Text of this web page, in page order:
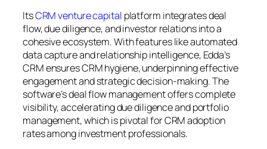
ItsCRM venture capital platform integrates deal
flow, due diligence, and investor relations into a
cohesive ecosystem. With features like automated
data capture and relationship intelligence, Edda’s
CRM ensures CRM hygiene, underpinning effective
engagement and strategic decision-making. The
software’s deal flow management offers complete
visibility, accelerating due diligence and portfolio
management, which is pivotal for CRM adoption
rates among investment professionals.